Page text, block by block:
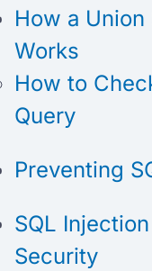
How a
Works
How to
Query
Preventing
SQL
Security